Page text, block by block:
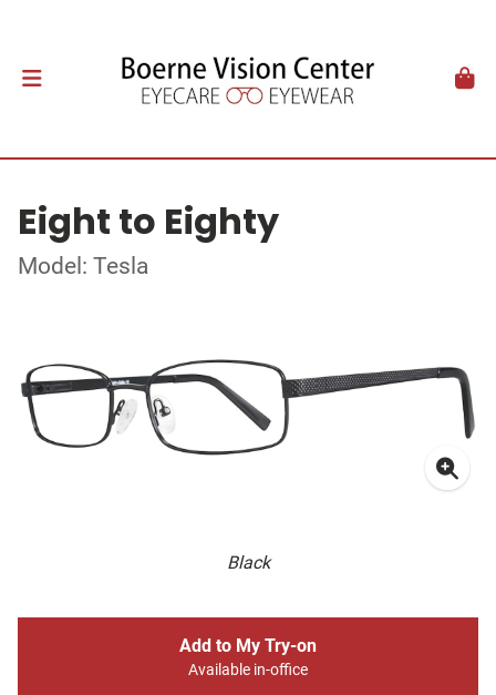
Eight to Eighty
Model: Tesla
Black
Add to My Try-on
Available in-office